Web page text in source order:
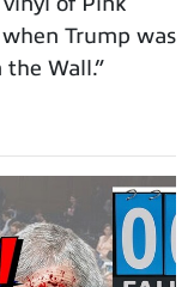
Trump was
Wall.”